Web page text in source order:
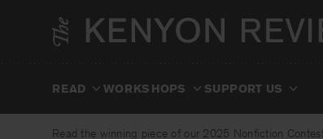
READ WORKSHOPS SUPPORT US
Read the winning piece of our 2025 Nonfiction